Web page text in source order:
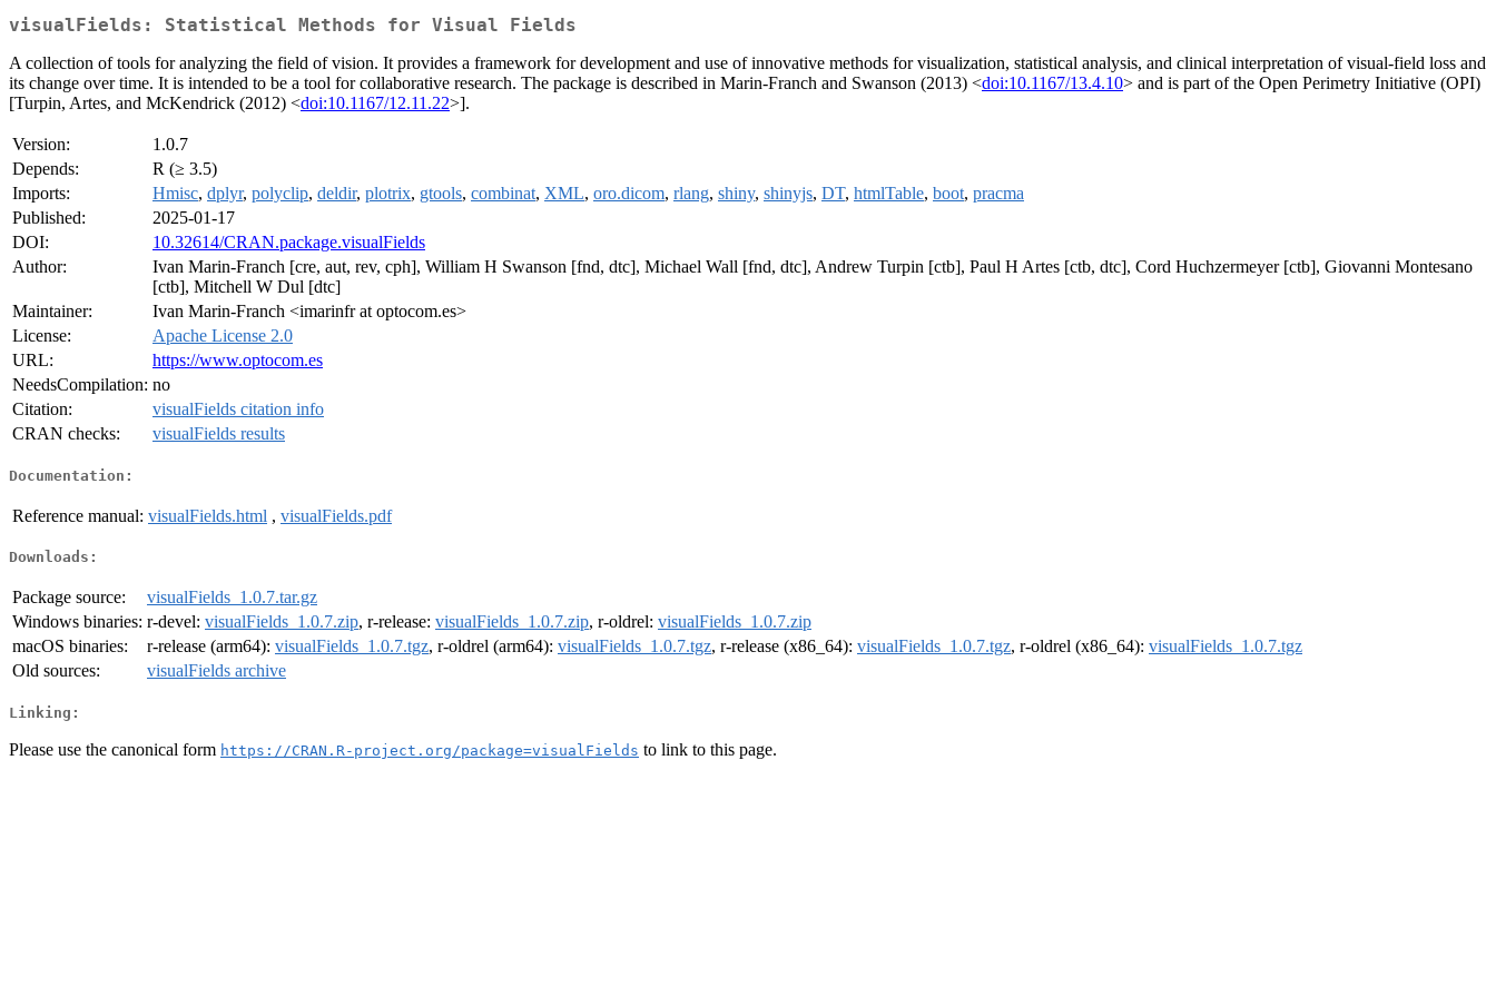
visualFields: Statistical Methods for Visual Fields
A collection of tools for analyzing the field of vision. It provides a framework for development and use of innovative methods for visualization, statistical analysis, and clinical interpretation of visual-field loss and
its change over time. It is intended to be a tool for collaborative research. The package is described in Marin-Franch and Swanson (2013) <doi:10.1167/13.4.10> and is part of the Open Perimetry Initiative (OPI)
[Turpin, Artes, and McKendrick (2012) <doi:10.1167/12.11.22>].
Version:
1.0.7
Depends:
R (≥ 3.5)
Imports:
Hmisc, dplyr, polyclip, deldir, plotrix, gtools, combinat, XML, oro.dicom, rlang, shiny, shinyjs, DT, htmlTable, boot, pracma
Published:
2025-01-17
DOI:
10.32614/CRAN.package.visualFields
Author:
Ivan Marin-Franch [cre, aut, rev, cph], William H Swanson [fnd, dtc], Michael Wall [fnd, dtc], Andrew Turpin [ctb], Paul H Artes [ctb, dtc], Cord Huchzermeyer [ctb], Giovanni Montesano
[ctb], Mitchell W Dul [dtc]
Maintainer:
Ivan Marin-Franch <imarinfr at optocom.es>
License:
Apache License 2.0
URL:
https://www.optocom.es
NeedsCompilation: no
Citation:
visualFields citation info
CRAN checks:
visualFields results
Documentation:
Reference manual: visualFields.html , visualFields.pdf
Downloads:
Package source:
visualFields_1.0.7.tar.gz
Windows binaries: r-devel: visualFields_1.0.7.zip, r-release: visualFields_1.0.7.zip, r-oldrel: visualFields_1.0.7.zip
macOS binaries:
r-release (arm64): visualFields_1.0.7.tgz, r-oldrel (arm64): visualFields_1.0.7.tgz, r-release (x86_64): visualFields_1.0.7.tgz, r-oldrel (x86_64): visualFields_1.0.7.tgz
Old sources:
visualFields archive
Linking:
Please use the canonical form https://CRAN.R-project.org/package=visualFields to link to this page.